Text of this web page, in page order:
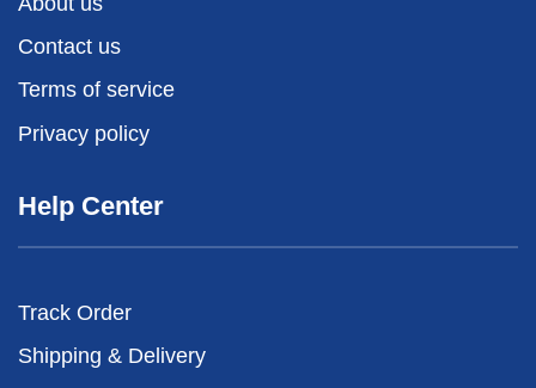
Contact us
Terms of service
Privacy policy
Help Center
Track Order
Shipping & Delivery